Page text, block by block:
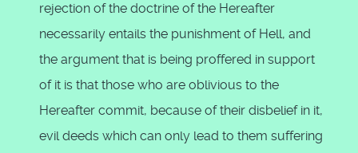
rejection of the doctrine of the Hereafter
necessarily entails the punishment of Hell, and
the argument that is being proffered in support
of it is that those who are oblivious to the
Hereafter commit, because of their disbelief in it,
evil deeds which can only lead to them suffering